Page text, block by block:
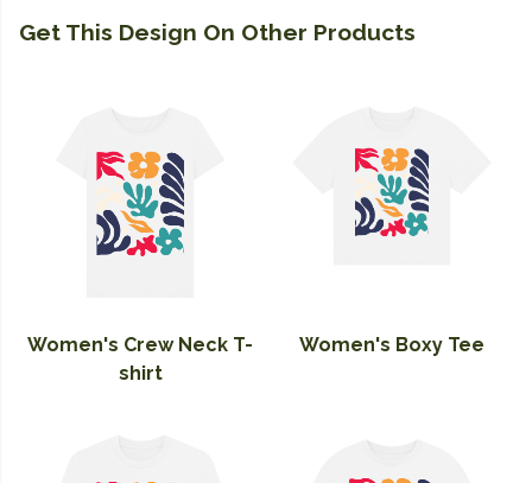
Get This Design On Other Products
Women's Crew Neck T-
shirt
Women's Boxy Tee